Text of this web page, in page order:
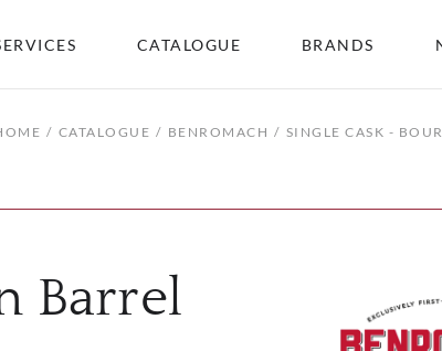
CATALOGUE BRANDS
CATALOGUE BENROMACH SINGLE CASK -
Barrel